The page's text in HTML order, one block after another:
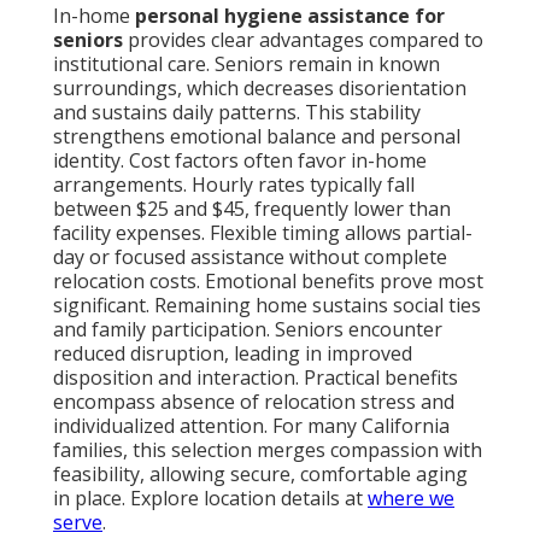
In-home personal hygiene assistance for
seniors provides clear advantages compared to
institutional care. Seniors remain in known
surroundings, which decreases disorientation
and sustains daily patterns. This stability
strengthens emotional balance and personal
identity. Cost factors often favor in-home
arrangements. Hourly rates typically fall
between $25 and $45, frequently lower than
facility expenses. Flexible timing allows partial-
day or focused assistance without complete
relocation costs. Emotional benefits prove most
significant. Remaining home sustains social ties
and family participation. Seniors encounter
reduced disruption, leading in improved
disposition and interaction. Practical benefits
encompass absence of relocation stress and
individualized attention. For many California
families, this selection merges compassion with
feasibility, allowing secure, comfortable aging
in place. Explore location details atwhere we
serve.